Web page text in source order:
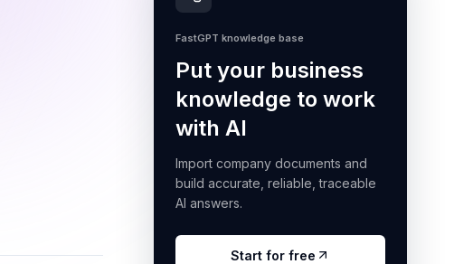
FastGPT knowledge base
Put your business
knowledge to work
with AI
Import company documents and
build accurate, reliable, traceable
AI answers.
Start for free